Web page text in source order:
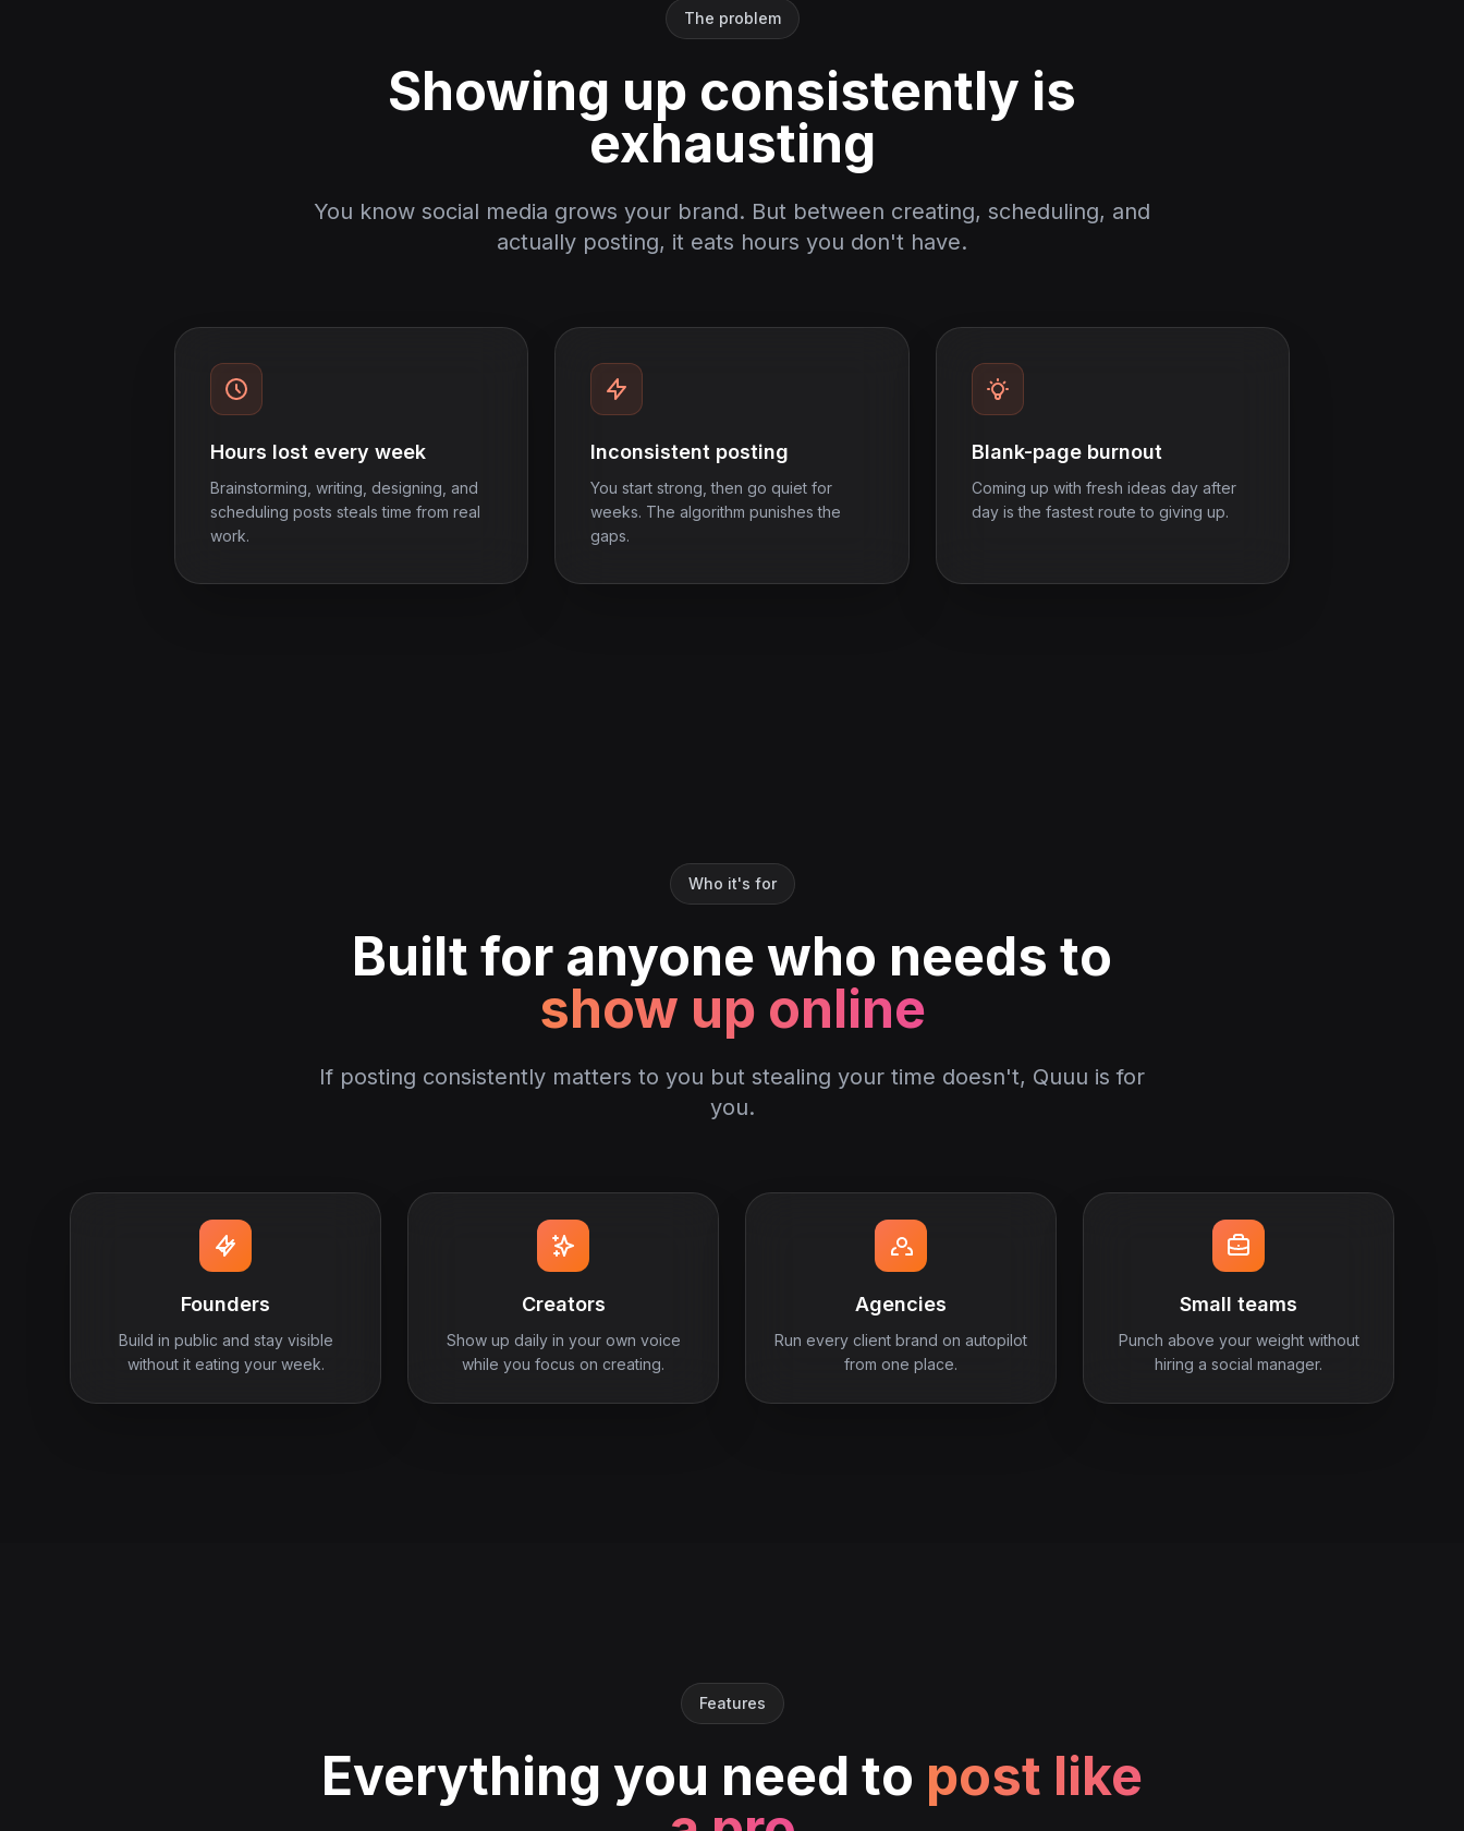
The problem
Showing up consistently is
exhausting
You know social media grows your brand. But between creating, scheduling, and
actually posting, it eats hours you don't have.
Hours lost every week
Brainstorming, writing, designing, and
scheduling posts steals time from real
work.
Inconsistent posting
You start strong, then go quiet for
weeks. The algorithm punishes the
gaps.
Blank-page burnout
Coming up with fresh ideas day after
day is the fastest route to giving up.
Who it's for
Built for anyone who needs to
show up online
If posting consistently matters to you but stealing your time doesn't, Quuu is for
you.
Founders
Build in public and stay visible
without it eating your week.
Creators
Show up daily in your own voice
while you focus on creating.
Agencies
Run every client brand on autopilot
from one place.
Small teams
Punch above your weight without
hiring a social manager.
Features
Everything you need to post like